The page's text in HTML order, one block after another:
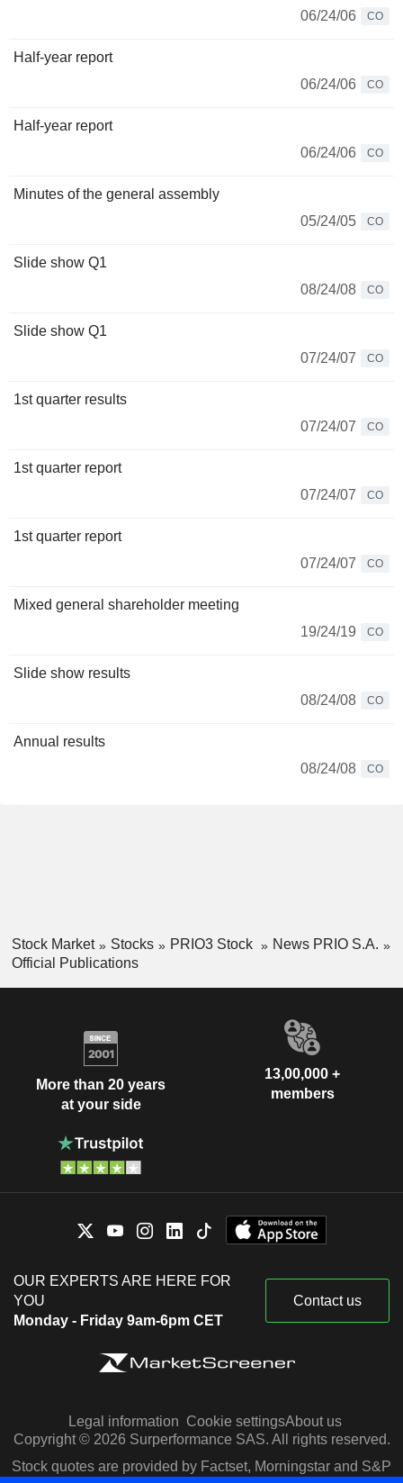
06/24/06
CO
Half-year report
06/24/06
CO
Half-year report
06/24/06
CO
Minutes of the general assembly
05/24/05
CO
Slide show Q1
08/24/08
CO
Slide show Q1
07/24/07
CO
1st quarter results
07/24/07
CO
1st quarter report
07/24/07
CO
1st quarter report
07/24/07
CO
Mixed general shareholder meeting
19/24/19
CO
Slide show results
08/24/08
CO
Annual results
08/24/08
CO
Stock Market Stocks PRIO3 Stock
News PRIO S.A.
Official Publications
More than 20 years
at your side
13,00,000 +
members
OUR EXPERTS ARE HERE FOR
YOU
Monday - Friday 9am-6pm CET
Contact us
Legal information Cookie settingsAbout us
Copyright © 2026 Surperformance SAS. All rights reserved.
Stock quotes are provided by Factset, Morningstar and S&P